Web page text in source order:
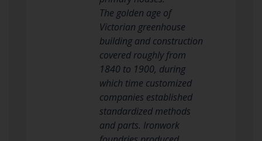
The golden age of
Victorian greenhouse
building and construction
covered roughly from
1840 to 1900, during
which time customized
companies established
standardized methods
and parts. Ironwork